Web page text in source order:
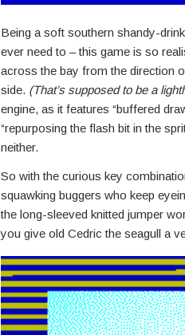
Being a soft southern shandy-
ever need to – this game is so
across the bay from the direction
side. (That’s supposed to be a
engine, as it features “buffered
“repurposing the flash bit in the
neither.
So with the curious key
squawking buggers who keep
the long-sleeved knitted jumper
you give old Cedric the seagull a